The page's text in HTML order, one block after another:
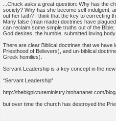
...Chuck asks a great question: Why has the
society? Why has she become self-indulgent,
out her faith? I think that the key to correcting
Many false (man made) doctrines have
can reclaim some simple truths out of the
God desires, the humble, submitted loving
There are clear Biblical doctrines that we have
Priesthood of Believers), and un-biblical
Greek homilies).
Servant Leadership is a key concept in the
“Servant Leadership”
http://thebigpictureministry.htohananet.com/
but over time the church has destroyed the